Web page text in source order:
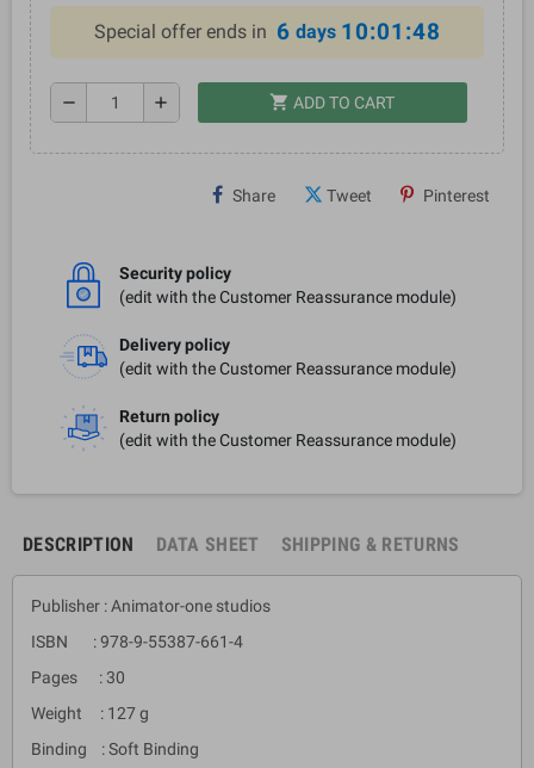
Special offer ends in 6 days 10:01:48
remove add shopping_cart ADD TO CART
Share Tweet Pinterest
Security policy
(edit with the Customer Reassurance module)
Delivery policy
(edit with the Customer Reassurance module)
Return policy
(edit with the Customer Reassurance module)
DESCRIPTION DATA SHEET SHIPPING & RETURNS
Publisher : Animator-one studios
ISBN : 978-9-55387-661-4
Pages : 30
Weight : 127 g
Binding : Soft Binding